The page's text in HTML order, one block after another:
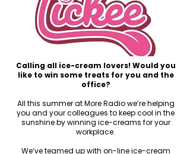
Calling all ice-cream lovers! Would you
like to win some treats for you and the
office?
All this summer at More Radio we’re helping
you and your colleagues to keep cool in the
sunshine by winning ice-creams for your
workplace.
We’ve teamed up with on-line ice-cream